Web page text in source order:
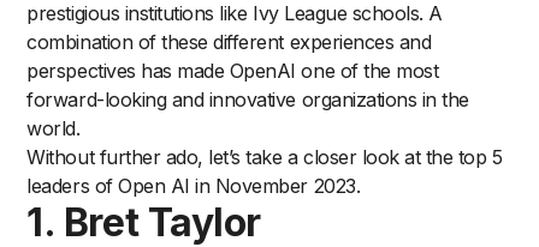
prestigious institutions like Ivy League schools. A
combination of these different experiences and
perspectives has made OpenAI one of the most
forward-looking and innovative organizations in the
world.
Without further ado, let’s take a closer look at the top 5
leaders of Open AI in November 2023.
1. Bret Taylor